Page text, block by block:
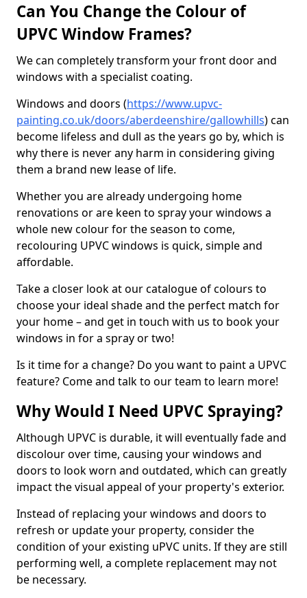
Can You Change the Colour of
UPVC Window Frames?
We can completely transform your front door and
windows with a specialist coating.
Windows and doors (https://www.upvc-
painting.co.uk/doors/aberdeenshire/gallowhills) can
become lifeless and dull as the years go by, which is
why there is never any harm in considering giving
them a brand new lease of life.
Whether you are already undergoing home
renovations or are keen to spray your windows a
whole new colour for the season to come,
recolouring UPVC windows is quick, simple and
affordable.
Take a closer look at our catalogue of colours to
choose your ideal shade and the perfect match for
your home – and get in touch with us to book your
windows in for a spray or two!
Is it time for a change? Do you want to paint a UPVC
feature? Come and talk to our team to learn more!
Why Would I Need UPVC Spraying?
Although UPVC is durable, it will eventually fade and
discolour over time, causing your windows and
doors to look worn and outdated, which can greatly
impact the visual appeal of your property's exterior.
Instead of replacing your windows and doors to
refresh or update your property, consider the
condition of your existing uPVC units. If they are still
performing well, a complete replacement may not
be necessary.